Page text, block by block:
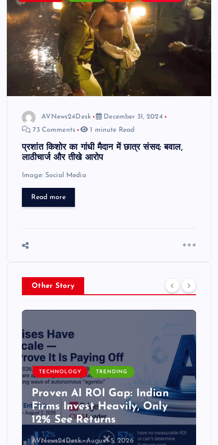
AVNews24Desk
December 31, 2024
73 Comments
1 minute Read
प्रशांत किशोर का गांधी मैदान में छात्र संसद: बवाल,
लाठीचार्ज और तीखे आरोप
Image: Social Media
Read more
Other Story
TECHNOLOGY TRENDING
Proven AI ROI Gap: Indian
Firms Invest Heavily, Only
12% See Returns
AVNews24Desk August 5, 2026